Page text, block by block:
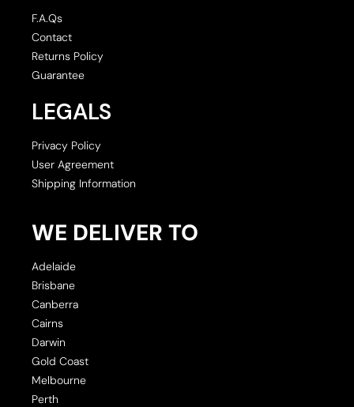
F.A.Qs
Contact
Returns Policy
Guarantee
LEGALS
Privacy Policy
User Agreement
Shipping Information
WE DELIVER TO
Adelaide
Brisbane
Canberra
Cairns
Darwin
Gold Coast
Melbourne
Perth